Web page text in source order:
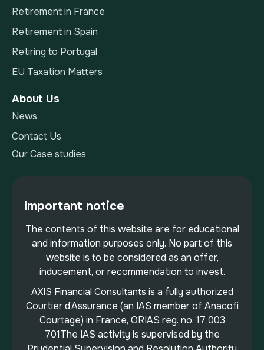
Retirement in France
Retirement in Spain
Retiring to Portugal
EU Taxation Matters
About Us
News
Contact Us
Our Case studies
Important notice
The contents of this website are for educational
and information purposes only. No part of this
website is to be considered as an offer,
inducement, or recommendation to invest.
AXIS Financial Consultants is a fully authorized
Courtier d’Assurance (an IAS member of Anacofi
Courtage) in France, ORIAS reg. no. 17 003
701The IAS activity is supervised by the